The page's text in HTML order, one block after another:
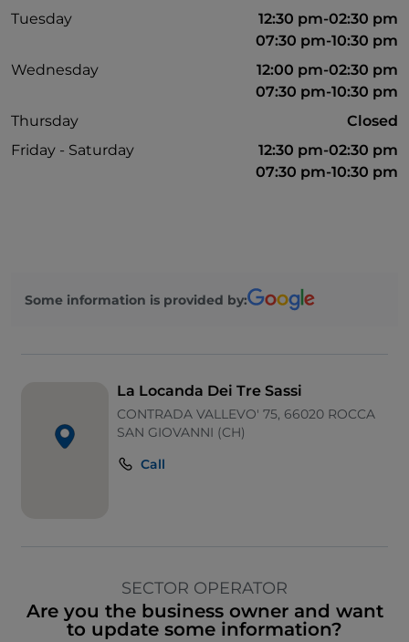
Tuesday
12:30 pm-02:30 pm
07:30 pm-10:30 pm
Wednesday
12:00 pm-02:30 pm
07:30 pm-10:30 pm
Thursday
Closed
Friday - Saturday
12:30 pm-02:30 pm
07:30 pm-10:30 pm
Some information is provided by:
La Locanda Dei Tre Sassi
CONTRADA VALLEVO' 75, 66020 ROCCA
SAN GIOVANNI (CH)
Call
SECTOR OPERATOR
Are you the business owner and want
to update some information?